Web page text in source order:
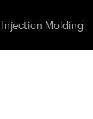
Injection Molding